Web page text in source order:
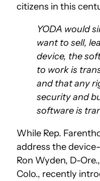
citizens in this
YODA would
want to sell,
device, the
to work is
and that any
security and
software is
While Rep.
address the
Ron Wyden, D-
Colo., recently